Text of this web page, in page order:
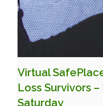
Virtual
Loss Survivors
Saturday